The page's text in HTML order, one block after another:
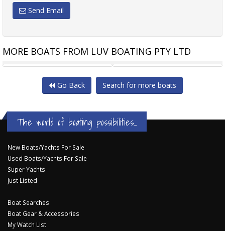
Send Email
MORE BOATS FROM LUV BOATING PTY LTD
BOWMAN 47 CENTRE COCKPIT RIVIERA 34
Go Back Search for more boats
The world of boating possibilities...
New Boats/Yachts For Sale
Used Boats/Yachts For Sale
Super Yachts
Just Listed
Boat Searches
Boat Gear & Accessories
My Watch List